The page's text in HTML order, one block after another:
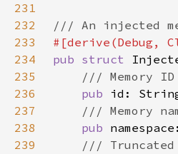
231
232
233
234
pub struct
235
236
pub
237
238
pub
239